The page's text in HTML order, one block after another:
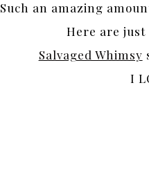
Such an amazing
Here are
Salvaged Whimsy
I